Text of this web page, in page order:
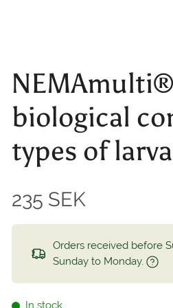
biological
types of
235 SEK
Orders received before
Sunday to Monday.
In stock